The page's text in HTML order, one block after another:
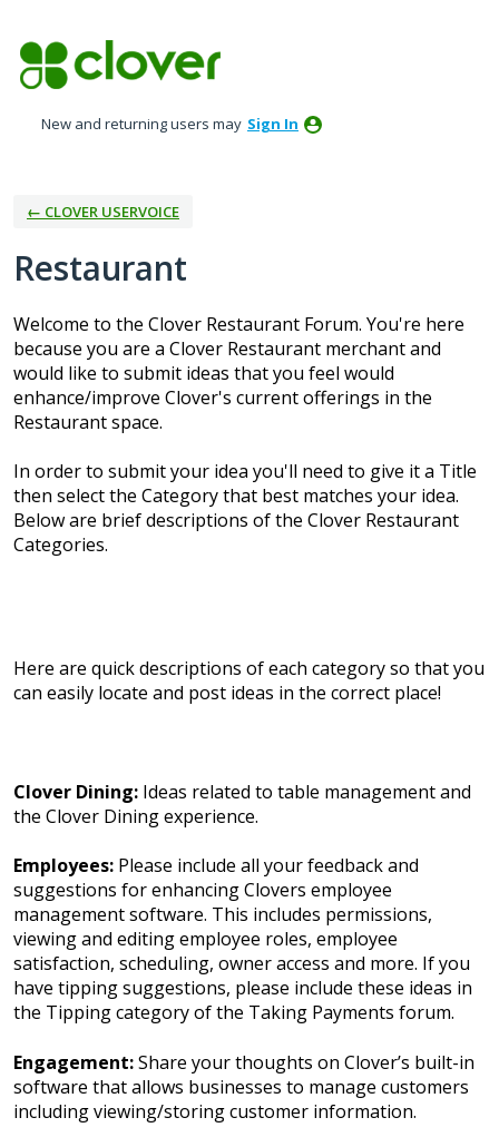
to
content
New and returning users may Sign In
← CLOVER USERVOICE
Restaurant
Welcome to the Clover Restaurant Forum. You're here
because you are a Clover Restaurant merchant and
would like to submit ideas that you feel would
enhance/improve Clover's current offerings in the
Restaurant space.
In order to submit your idea you'll need to give it a Title
then select the Category that best matches your idea.
Below are brief descriptions of the Clover Restaurant
Categories.
Here are quick descriptions of each category so that you
can easily locate and post ideas in the correct place!
Clover Dining: Ideas related to table management and
the Clover Dining experience.
Employees: Please include all your feedback and
suggestions for enhancing Clovers employee
management software. This includes permissions,
viewing and editing employee roles, employee
satisfaction, scheduling, owner access and more. If you
have tipping suggestions, please include these ideas in
the Tipping category of the Taking Payments forum.
Engagement:Share your thoughts on Clover’s built-in
software that allows businesses to manage customers
including viewing/storing customer information.